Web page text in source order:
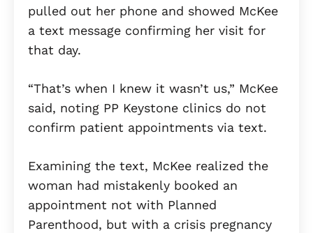
pulled out her phone and showed McKee
a text message confirming her visit for
that day.
“That’s when I knew it wasn’t us,” McKee
said, noting PP Keystone clinics do not
confirm patient appointments via text.
Examining the text, McKee realized the
woman had mistakenly booked an
appointment not with Planned
Parenthood, but with a crisis pregnancy